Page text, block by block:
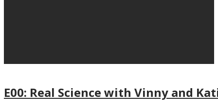
E00: Real Science with Vinny and